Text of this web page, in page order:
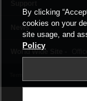
News
By clicking
cookies on your
site usage, and
Policy